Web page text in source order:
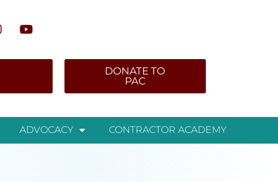
DONATE TO
PAC
ADVOCACY CONTRACTOR ACADEMY